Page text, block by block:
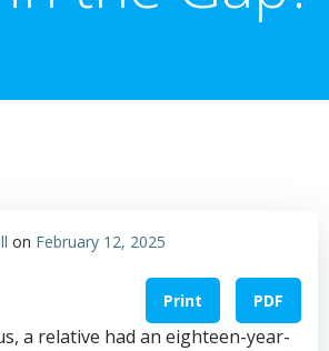
on February 12, 2025
Print PDF
a relative had an eighteen-year-